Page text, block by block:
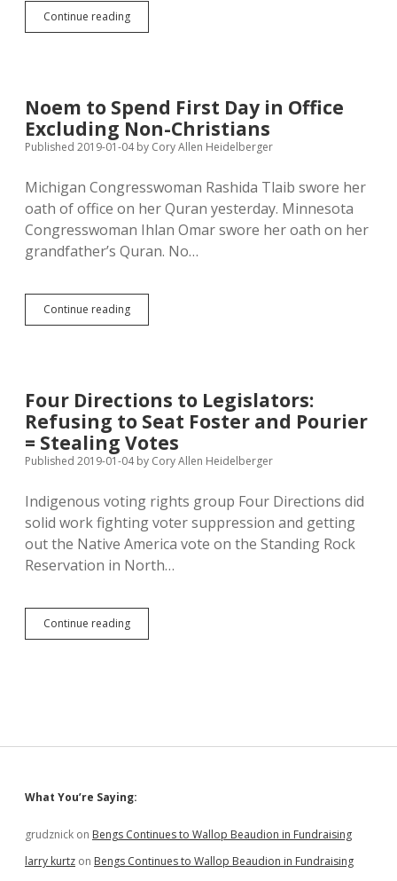
Continue readingNoem
Moves
Mansion;
How
Much
She
Spend
Pierre?
Noem to Spend First Day in Office
Excluding Non-Christians
Published 2019-01-04by Cory Allen Heidelberger
Michigan Congresswoman Rashida Tlaib swore her
oath of office on her Quran yesterday. Minnesota
Congresswoman Ihlan Omar swore her oath on her
grandfather’s Quran. No…
Continue readingNoem
to
Office
Excluding
Non-
Christians
Four Directions to Legislators:
Refusing to Seat Foster and Pourier
= Stealing Votes
Published 2019-01-04by Cory Allen Heidelberger
Indigenous voting rights group Four Directions did
solid work fighting voter suppression and getting
out the Native America vote on the Standing Rock
Reservation in North…
Continue readingFour
Directions
and
Stealing
Sidebar
What You’re Saying:
grudznick on Bengs Continues to Wallop Beaudion in Fundraising
larry kurtz on Bengs Continues to Wallop Beaudion in Fundraising